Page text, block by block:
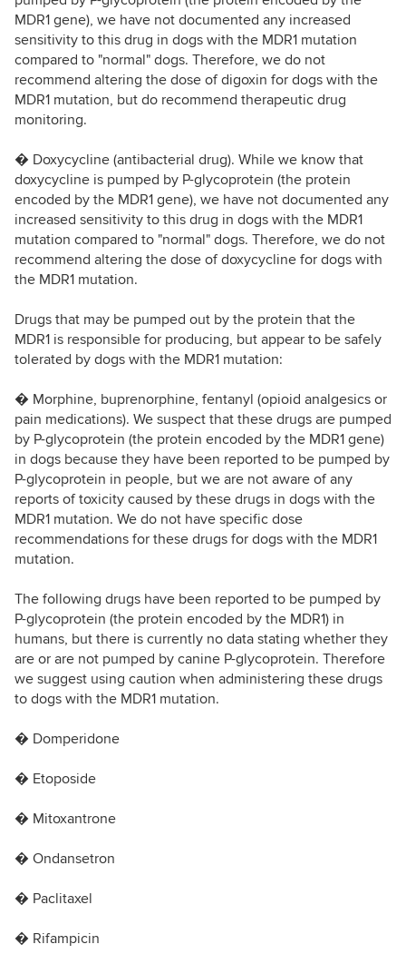
MDR1 gene), we have not documented any increased
sensitivity to this drug in dogs with the MDR1 mutation
compared to "normal" dogs. Therefore, we do not
recommend altering the dose of digoxin for dogs with the
MDR1 mutation, but do recommend therapeutic drug
monitoring.
� Doxycycline (antibacterial drug). While we know that
doxycycline is pumped by P-glycoprotein (the protein
encoded by the MDR1 gene), we have not documented any
increased sensitivity to this drug in dogs with the MDR1
mutation compared to "normal" dogs. Therefore, we do not
recommend altering the dose of doxycycline for dogs with
the MDR1 mutation.
Drugs that may be pumped out by the protein that the
MDR1 is responsible for producing, but appear to be safely
tolerated by dogs with the MDR1 mutation:
� Morphine, buprenorphine, fentanyl (opioid analgesics or
pain medications). We suspect that these drugs are pumped
by P-glycoprotein (the protein encoded by the MDR1 gene)
in dogs because they have been reported to be pumped by
P-glycoprotein in people, but we are not aware of any
reports of toxicity caused by these drugs in dogs with the
MDR1 mutation. We do not have specific dose
recommendations for these drugs for dogs with the MDR1
mutation.
The following drugs have been reported to be pumped by
P-glycoprotein (the protein encoded by the MDR1) in
humans, but there is currently no data stating whether they
are or are not pumped by canine P-glycoprotein. Therefore
we suggest using caution when administering these drugs
to dogs with the MDR1 mutation.
� Domperidone
� Etoposide
� Mitoxantrone
� Ondansetron
� Paclitaxel
� Rifampicin